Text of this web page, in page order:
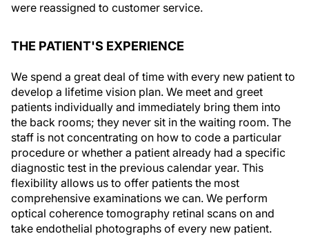
were reassigned to customer service.
THE PATIENT'S EXPERIENCE
We spend a great deal of time with every new patient to
develop a lifetime vision plan. We meet and greet
patients individually and immediately bring them into
the back rooms; they never sit in the waiting room. The
staff is not concentrating on how to code a particular
procedure or whether a patient already had a specific
diagnostic test in the previous calendar year. This
flexibility allows us to offer patients the most
comprehensive examinations we can. We perform
optical coherence tomography retinal scans on and
take endothelial photographs of every new patient.